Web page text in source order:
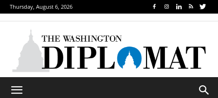
Thursday, August 6, 2026